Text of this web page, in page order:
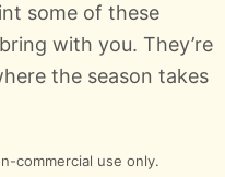
some of these
with you. They’re
the season takes
commercial use only.